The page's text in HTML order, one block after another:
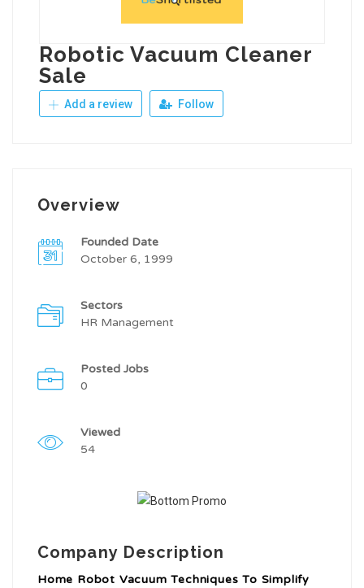
Robotic Vacuum Cleaner
Sale
Add a review Follow
Overview
Founded Date
October 6, 1999
Sectors
HR Management
Posted Jobs
0
Viewed
54
Company Description
Home Robot Vacuum Techniques To Simplify